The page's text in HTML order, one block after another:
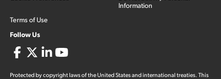
Terms of Use
Information
Follow Us
Protected by copyright laws of the United States and international treaties. This